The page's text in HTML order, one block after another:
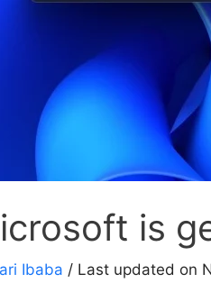
is
Ibaba / Last updated on